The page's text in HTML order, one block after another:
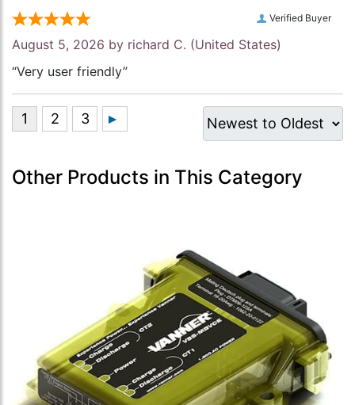
Verified Buyer
August 5, 2026 by richard C. (United States)
“Very user friendly”
Other Products in This Category